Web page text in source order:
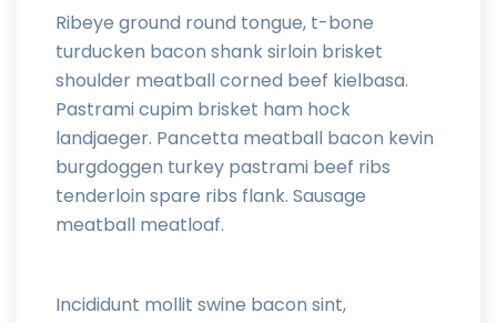
Ribeye ground round tongue, t-bone
turducken bacon shank sirloin brisket
shoulder meatball corned beef kielbasa.
Pastrami cupim brisket ham hock
landjaeger. Pancetta meatball bacon kevin
burgdoggen turkey pastrami beef ribs
tenderloin spare ribs flank. Sausage
meatball meatloaf.
Incididunt mollit swine bacon sint,